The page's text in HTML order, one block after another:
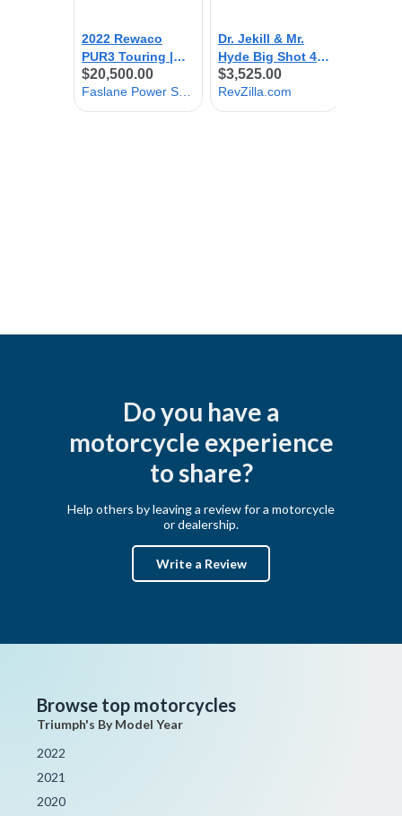
Do you have a
motorcycle experience
to share?
Help others by leaving a review for a motorcycle
or dealership.
Write a Review
Browse top motorcycles
Triumph's By Model Year
2022
2021
2020